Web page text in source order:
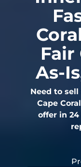
Fair
As-
Need to
Cape
offer in